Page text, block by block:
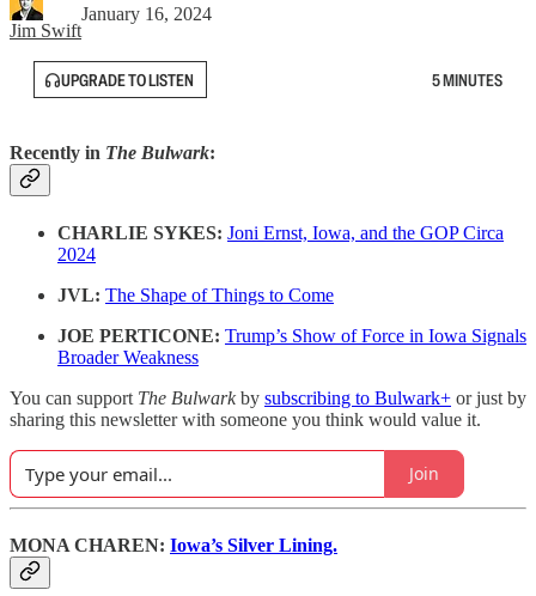
Jim Swift
January 16, 2024
UPGRADE TO LISTEN 5 MINUTES
Recently in The Bulwark:
CHARLIE SYKES: Joni Ernst, Iowa, and the GOP Circa
2024
JVL: The Shape of Things to Come
JOE PERTICONE: Trump’s Show of Force in Iowa Signals
Broader Weakness
You can support The Bulwarkby subscribing to Bulwark+ or just by
sharing this newsletter with someone you think would value it.
Join
MONA CHAREN: Iowa’s Silver Lining.